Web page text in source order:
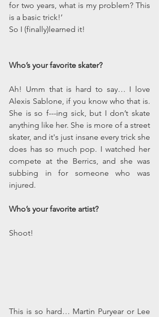
for two years, what is my problem? This
is a basic trick!’
So I (finally)learned it!
Who’s your favorite skater?
Ah! Umm that is hard to say… I love
Alexis Sablone, if you know who that is.
She is so f---ing sick, but I don’t skate
anything like her. She is more of a street
skater, and it's just insane every trick she
does has so much pop. I watched her
compete at the Berrics, and she was
subbing in for someone who was
injured.
Who’s your favorite artist?
Shoot!
This is so hard… Martin Puryear or Lee